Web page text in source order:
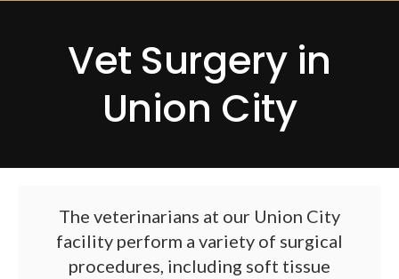
Vet Surgery in
Union City
The veterinarians at our Union City
facility perform a variety of surgical
procedures, including soft tissue